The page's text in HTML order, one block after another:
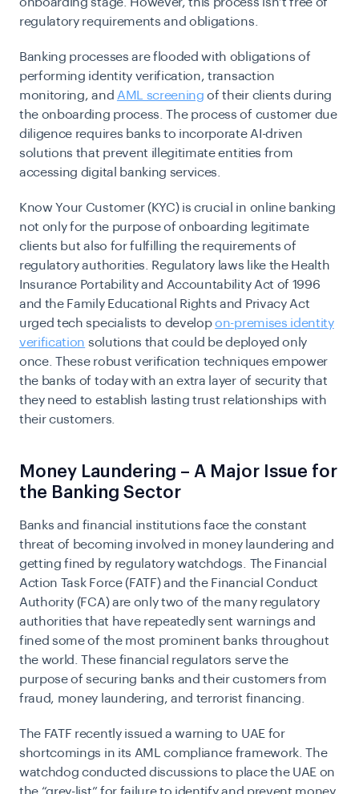
regulatory requirements and obligations.
Banking processes are flooded with obligations of
performing identity verification, transaction
monitoring, and AML screening of their clients during
the onboarding process. The process of customer due
diligence requires banks to incorporate AI-driven
solutions that prevent illegitimate entities from
accessing digital banking services.
Know Your Customer (KYC) is crucial in online banking
not only for the purpose of onboarding legitimate
clients but also for fulfilling the requirements of
regulatory authorities. Regulatory laws like the Health
Insurance Portability and Accountability Act of 1996
and the Family Educational Rights and Privacy Act
urged tech specialists to developon-premises identity
verification solutions that could be deployed only
once. These robust verification techniques empower
the banks of today with an extra layer of security that
they need to establish lasting trust relationships with
their customers.
Money Laundering – A Major Issue for
the Banking Sector
Banks and financial institutions face the constant
threat of becoming involved in money laundering and
getting fined by regulatory watchdogs. The Financial
Action Task Force (FATF)and the Financial Conduct
Authority (FCA) are only two of the many regulatory
authorities that have repeatedly sent warnings and
fined some of the most prominent banks throughout
the world. These financial regulators serve the
purpose of securing banks and their customers from
fraud, money laundering, and terrorist financing.
The FATF recently issued a warning to UAE for
shortcomings in its AML compliance framework. The
watchdog conducted discussions to place the UAE on
the “grey-list” for failure to identify and prevent money